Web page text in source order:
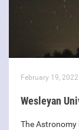
February 19, 2022
Wesleyan
The Astronomy